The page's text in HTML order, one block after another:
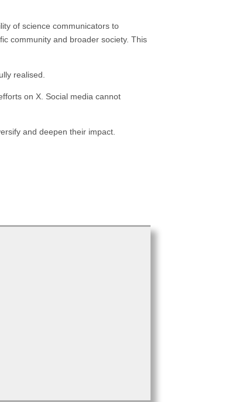
of science communicators to
community and broader society. This
realised.
on X. Social media cannot
and deepen their impact.